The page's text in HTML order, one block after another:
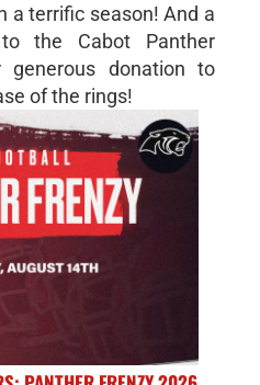
a terrific season! And a
the Cabot Panther
generous donation to
of the rings!